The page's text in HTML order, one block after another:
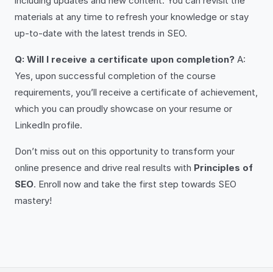
materials at any time to refresh your knowledge or stay
up-to-date with the latest trends in SEO.
Q: Will I receive a certificate upon completion? A:
Yes, upon successful completion of the course
requirements, you’ll receive a certificate of achievement,
which you can proudly showcase on your resume or
LinkedIn profile.
Don’t miss out on this opportunity to transform your
online presence and drive real results with Principles of
SEO. Enroll now and take the first step towards SEO
mastery!